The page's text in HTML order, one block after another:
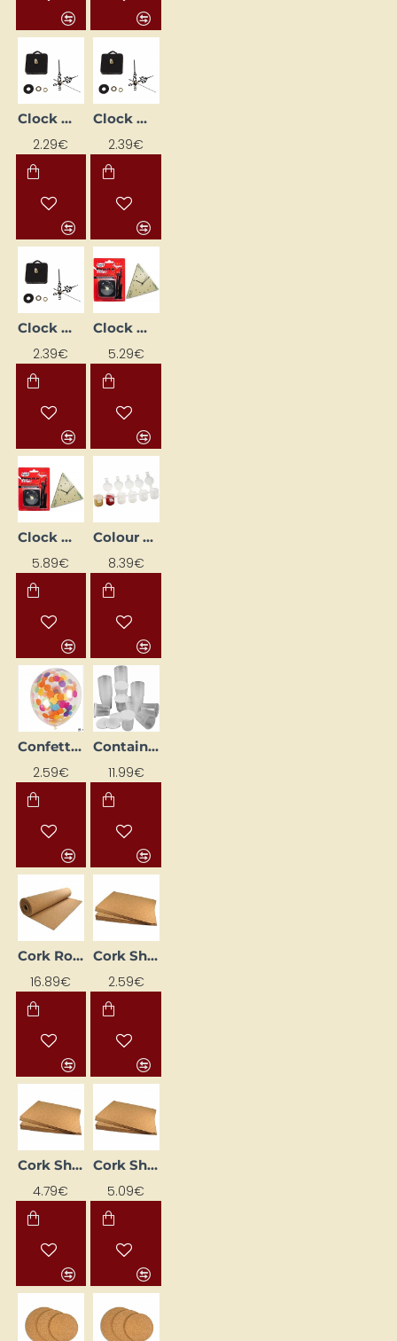
Clock mechanism with hands (72mm)
2.29€
Clock movement mechanism + hands (68 mm)
2.39€
Clock movement mechanism + hands (97 mm)
2.39€
Clock Movement with Hands (18 mm)
5.29€
Clock Movement with Hands (22 mm)
5.89€
Colour Pots Strip (120 pcs)
8.39€
Confetti Balloons (4 pcs.)
2.59€
Containers with Lids (75 pcs)
11.99€
Cork Roll (500 x 45 cm, 1 mm)
16.89€
Cork Sheet (2 mm, 45 x 30 cm)
2.59€
Cork Sheet (3 mm, 45 x 30 cm)
4.79€
Cork Sheet (5 mm, 45 x 30 cm)
5.09€